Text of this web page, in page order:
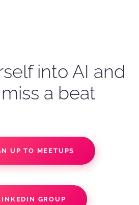
into AI and
a beat
UP TO MEETUPS
GROUP